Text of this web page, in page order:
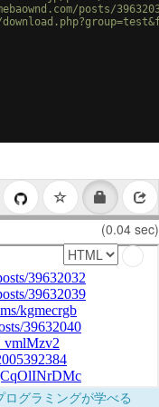
posts/
(0.04 sec)
グラミングが学べる